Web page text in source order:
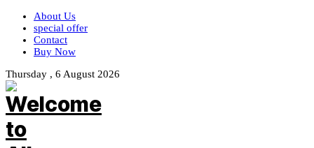
About Us
special offer
Contact
Buy Now
Thursday , 6 August 2026